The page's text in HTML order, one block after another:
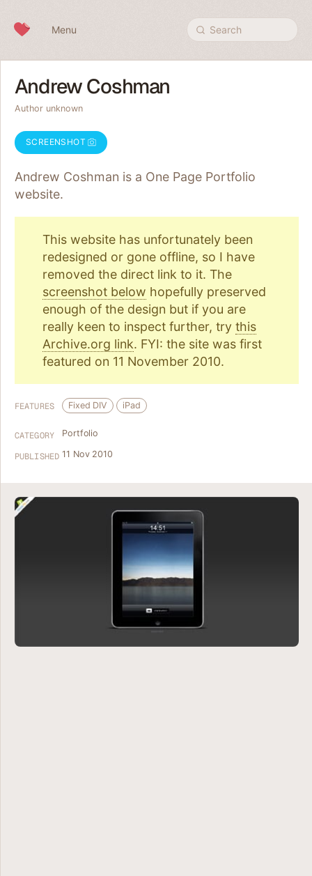
Menu Search
Andrew Coshman
Author unknown
SCREENSHOT
Andrew Coshman is a One Page Portfolio
website.
This website has unfortunately been
redesigned or gone offline, so I have
removed the direct link to it. The
screenshot below hopefully preserved
enough of the design but if you are
really keen to inspect further, try this
Archive.org link. FYI: the site was first
featured on 11 November 2010.
FEATURES Fixed DIV iPad
CATEGORY Portfolio
PUBLISHED 11 Nov 2010